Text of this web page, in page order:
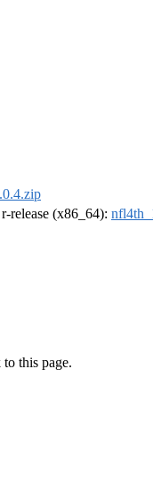
r-release (x86_64):
this page.